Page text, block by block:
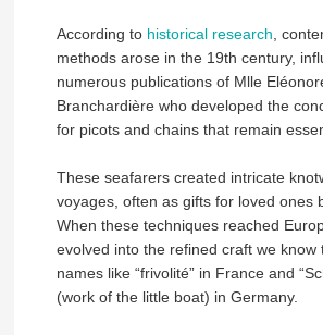
According to historical research ,
methods arose in the 19th century,
numerous publications of Mlle
Branchardière who developed the
for picots and chains that remain
These seafarers created intricate
voyages, often as gifts for loved ones
When these techniques reached
evolved into the refined craft we know
names like “frivolité” in France and
(work of the little boat) in Germany.